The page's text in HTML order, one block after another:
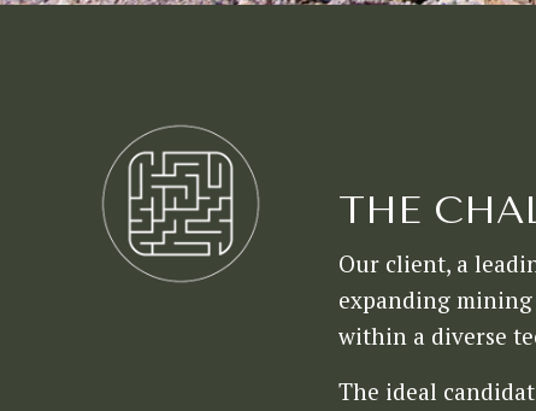
THE
Our client, a
expanding
within a diverse
The ideal